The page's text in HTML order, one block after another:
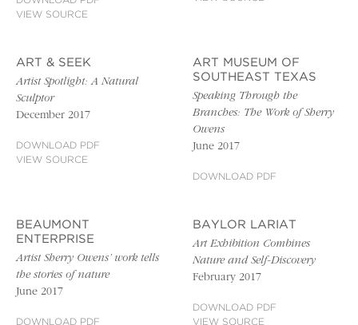
VIEW SOURCE
ART & SEEK
Artist Spotlight: A Natural
Sculptor
December 2017
DOWNLOAD PDF
VIEW SOURCE
ART MUSEUM OF
SOUTHEAST TEXAS
Speaking Through the
Branches: The Work of Sherry
Owens
June 2017
DOWNLOAD PDF
BEAUMONT
ENTERPRISE
Artist Sherry Owens’ work tells
the stories of nature
June 2017
DOWNLOAD PDF
BAYLOR LARIAT
Art Exhibition Combines
Nature and Self-Discovery
February 2017
DOWNLOAD PDF
VIEW SOURCE